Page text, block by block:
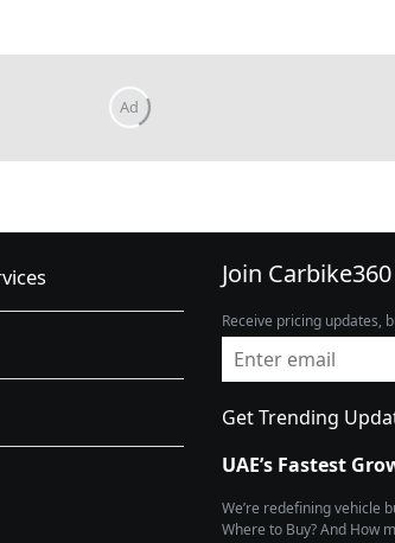
Join Carbike360
Receive pricing updates,
Get Trending
UAE’s Fastest
We’re redefining vehicle
Where to Buy? And How